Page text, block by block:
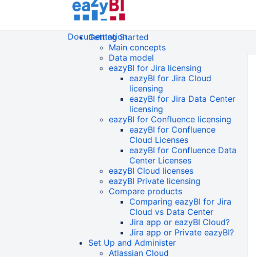
Documentation
Getting Started
Main concepts
Data model
eazyBI for Jira licensing
eazyBI for Jira Cloud
licensing
eazyBI for Jira Data Center
licensing
eazyBI for Confluence licensing
eazyBI for Confluence
Cloud Licenses
eazyBI for Confluence Data
Center Licenses
eazyBI Cloud licenses
eazyBI Private licensing
Compare products
Comparing eazyBI for Jira
Cloud vs Data Center
Jira app or eazyBI Cloud?
Jira app or Private eazyBI?
Set Up and Administer
Atlassian Cloud